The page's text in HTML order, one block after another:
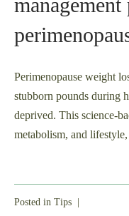
Perimenopause weight
stubborn pounds during
deprived. This science-
metabolism, and
Posted in Tips